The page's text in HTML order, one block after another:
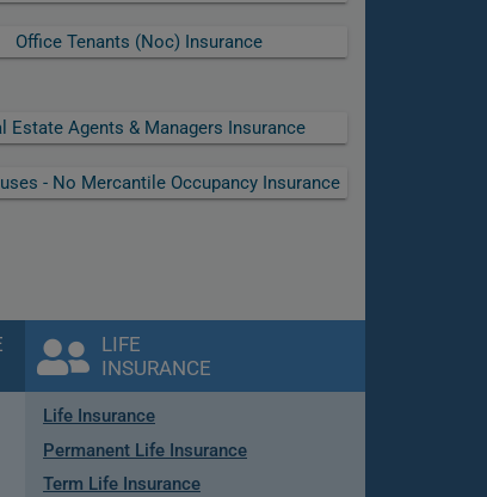
Office Tenants (noc) Insurance
Estate Agents & Managers Insurance
- No Mercantile Occupancy Insurance
LIFE
INSURANCE
Life Insurance
Permanent Life Insurance
Term Life Insurance